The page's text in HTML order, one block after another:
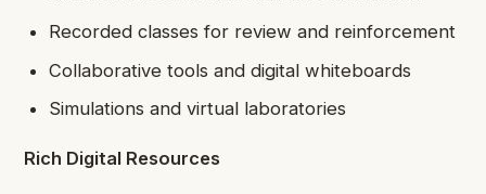
Recorded classes for review and reinforcement
Collaborative tools and digital whiteboards
Simulations and virtual laboratories
Rich Digital Resources